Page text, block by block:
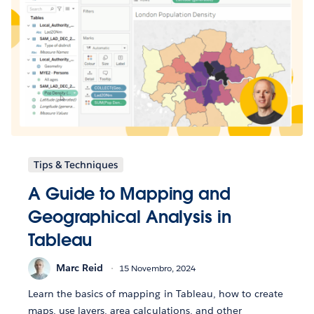
Tips & Techniques
A Guide to Mapping and
Geographical Analysis in
Tableau
Marc Reid 15 Novembro, 2024
Learn the basics of mapping in Tableau, how to create
maps, use layers, area calculations, and other